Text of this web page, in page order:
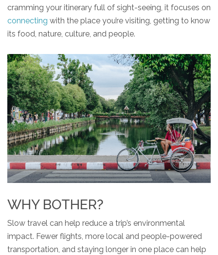
cramming your itinerary full of sight-seeing, it focuses on
connecting with the place you’re visiting, getting to know
its food, nature, culture, and people.
WHY BOTHER?
Slow travel can help reduce a trip’s environmental
impact. Fewer flights, more local and people-powered
transportation, and staying longer in one place can help